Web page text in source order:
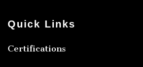
Quick Links
Certifications